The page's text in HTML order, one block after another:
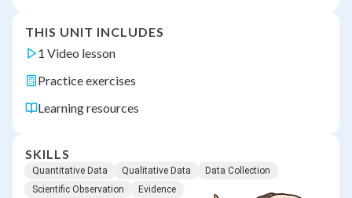
THIS UNIT INCLUDES
1 Video lesson
Practice exercises
Learning resources
SKILLS
Quantitative Data Qualitative Data
Data Collection
Scientific Observation
Evidence